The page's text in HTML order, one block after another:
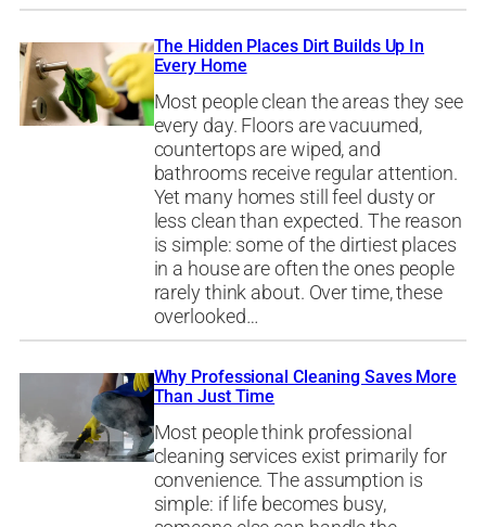
The Hidden Places Dirt Builds Up In
Every Home
Most people clean the areas they see
every day. Floors are vacuumed,
countertops are wiped, and
bathrooms receive regular attention.
Yet many homes still feel dusty or
less clean than expected. The reason
is simple: some of the dirtiest places
in a house are often the ones people
rarely think about. Over time, these
overlooked…
Why Professional Cleaning Saves More
Than Just Time
Most people think professional
cleaning services exist primarily for
convenience. The assumption is
simple: if life becomes busy,